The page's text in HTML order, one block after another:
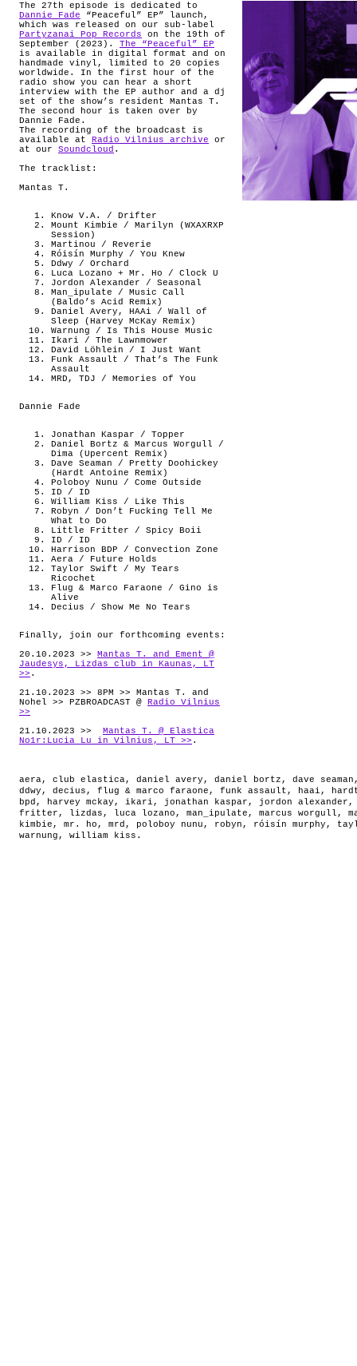
The 27th episode is dedicated to
Dannie Fade “Peaceful” EP” launch,
which was released on our sub-label
Partyzanai Pop Records on the 19th of
September (2023). The “Peaceful” EP
is available in digital format and on
handmade vinyl, limited to 20 copies
worldwide. In the first hour of the
radio show you can hear a short
interview with the EP author and a dj
set of the show’s resident Mantas T.
The second hour is taken over by
Dannie Fade.
The recording of the broadcast is
available at
Radio Vilnius archive or
at our Soundcloud .
The tracklist:
Mantas T.
Know V.A. / Drifter
Mount Kimbie / Marilyn (WXAXRXP
Session)
Martinou / Reverie
Róisín Murphy / You Knew
Ddwy / Orchard
Luca Lozano + Mr. Ho / Clock U
Jordon Alexander / Seasonal
Man_ipulate / Music Call
(Baldo’s Acid Remix)
Daniel Avery, HAAi / Wall of
Sleep (Harvey McKay Remix)
Warnung / Is This House Music
Ikari / The Lawnmower
David Löhlein / I Just Want
Funk Assault / That’s The Funk
Assault
MRD, TDJ / Memories of You
Dannie Fade
Jonathan Kaspar / Topper
Daniel Bortz & Marcus Worgull /
Dima (Upercent Remix)
Dave Seaman / Pretty Doohickey
(Hardt Antoine Remix)
Poloboy Nunu / Come Outside
ID / ID
William Kiss / Like This
Robyn / Don’t Fucking Tell Me
What to Do
Little Fritter / Spicy Boii
ID / ID
Harrison BDP / Convection Zone
Aera / Future Holds
Taylor Swift / My Tears
Ricochet
Flug & Marco Faraone / Gino is
Alive
Decius / Show Me No Tears
Finally, join our forthcoming events:
20.10.2023 >> Mantas T. and Ement @
Jaudesys, Lizdas club in Kaunas, LT
>> .
21.10.2023 >> 8PM >> Mantas T. and
Nohel >> PZBROADCAST @
Radio Vilnius
>>
21.10.2023 >> Mantas T. @ Elastica
No1r:Lucia Lu in Vilnius, LT >> .
aera, club elastica, daniel avery , daniel bortz , dave seaman
ddwy , decius , flug & marco faraone , funk assault , haai ,
bpd , harvey mckay , ikari , jonathan kaspar , jordon alexander
fritter , lizdas , luca lozano , man_ipulate , marcus worgull ,
kimbie , mr. ho , mrd , poloboy nunu , robyn , róisín murphy ,
warnung , william kiss .